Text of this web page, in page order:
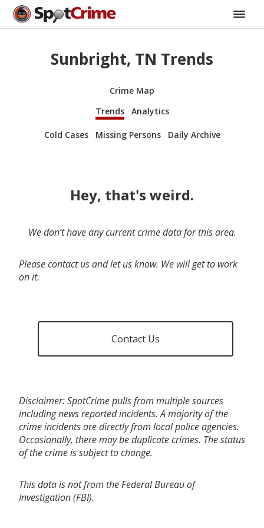
Sunbright, TN Trends
Crime Map
Trends
Analytics
Cold Cases Missing Persons Daily Archive
Hey, that's weird.
We don’t have any current crime data for this area.
Please contact us and let us know. We will get to work
on it.
Contact Us
Disclaimer: SpotCrime pulls from multiple sources
including news reported incidents. A majority of the
crime incidents are directly from local police agencies.
Occasionally, there may be duplicate crimes. The status
of the crime is subject to change.
This data is not from the Federal Bureau of
Investigation (FBI).